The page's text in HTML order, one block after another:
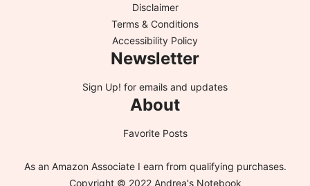
Disclaimer
Terms & Conditions
Accessibility Policy
Newsletter
Sign Up! for emails and updates
About
Favorite Posts
As an Amazon Associate I earn from qualifying purchases.
Copyright © 2022 Andrea's Notebook